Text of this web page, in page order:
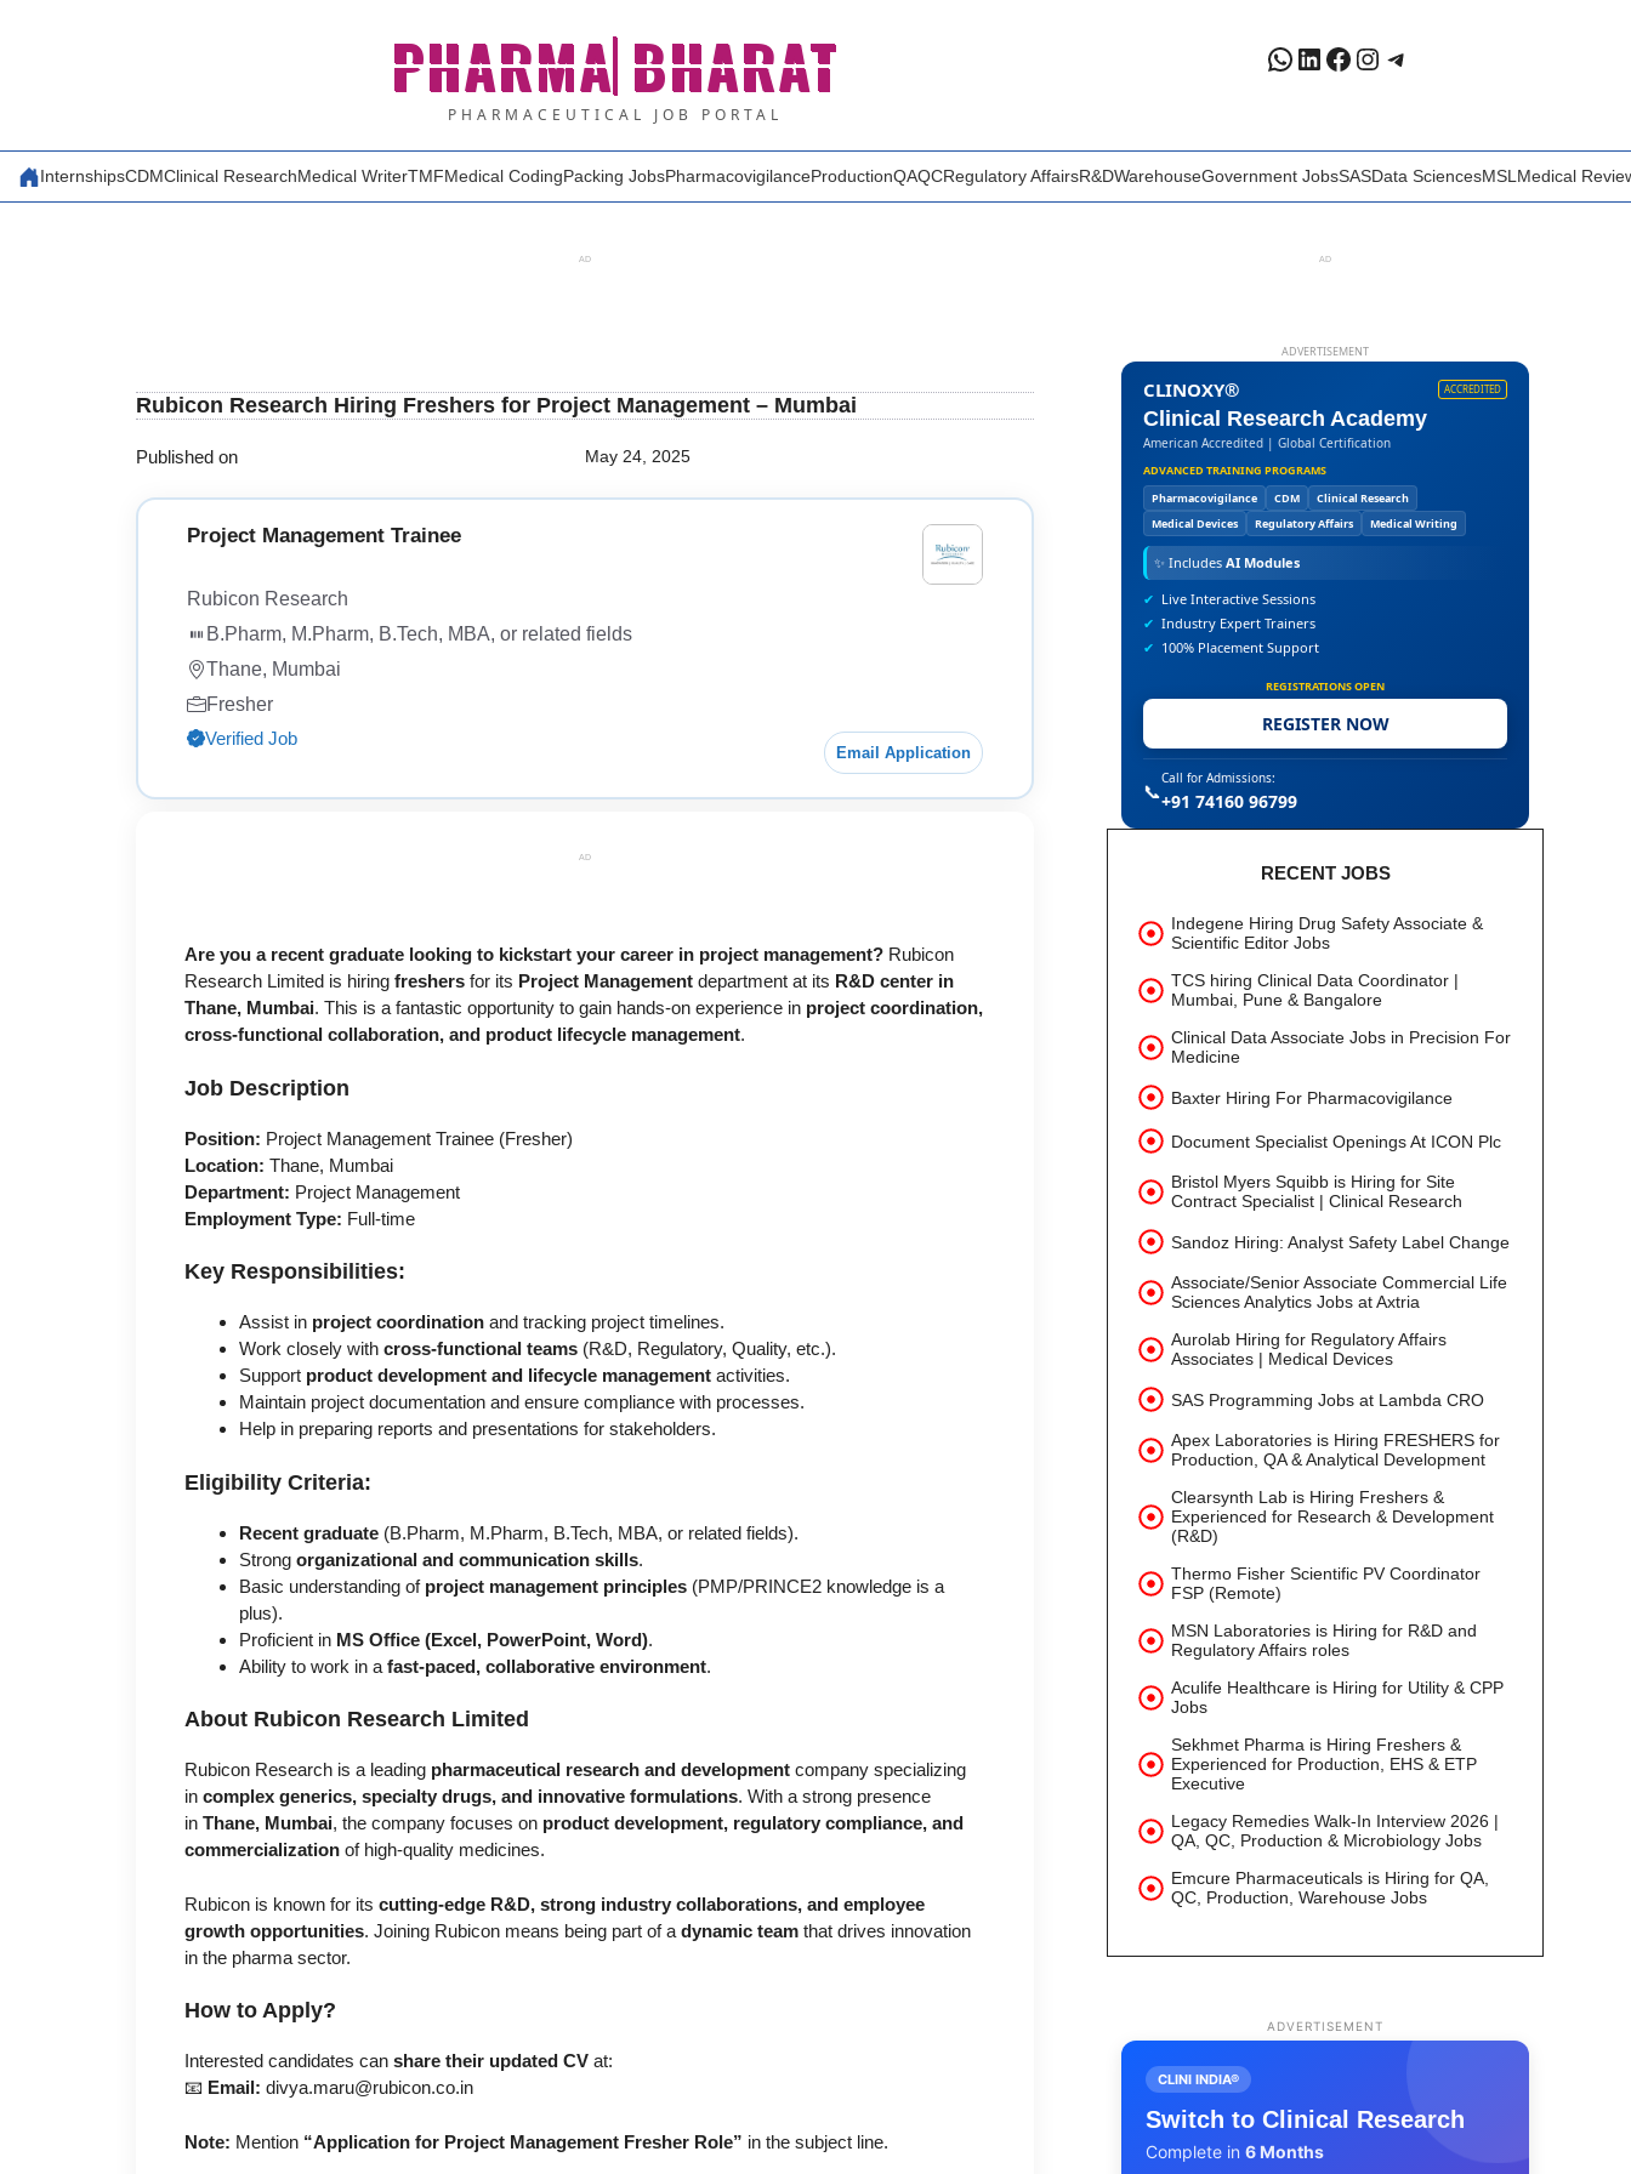
PHARMA BHARAT
PHARMACEUTICAL JOB PORTAL
WhatsApp
LinkedIn
Facebook
Instagram
Telegram
InternshipsCDMClinical ResearchMedical WriterTMFMedical CodingPacking JobsPharmacovigilanceProductionQAQCRegulatory AffairsR&DWarehouseGovernment JobsSASData SciencesMSL Medical
AD
Rubicon Research Hiring Freshers for Project Management – Mumbai
Published on May 24, 2025
Project Management Trainee
Rubicon Research
B.Pharm, M.Pharm, B.Tech, MBA, or related fields
Thane, Mumbai
Fresher
Verified Job
Email Application
AD
Are you a recent graduate looking to kickstart your career in project management? Rubicon
Research Limited is hiring freshers for its Project Management department at its R&D center in
Thane, Mumbai. This is a fantastic opportunity to gain hands-on experience in project coordination,
cross-functional collaboration, and product lifecycle management.
Job Description
Position: Project Management Trainee (Fresher)
Location: Thane, Mumbai
Department: Project Management
Employment Type: Full-time
Key Responsibilities:
Assist in project coordination and tracking project timelines.
Work closely with cross-functional teams (R&D, Regulatory, Quality, etc.).
Support product development and lifecycle management activities.
Maintain project documentation and ensure compliance with processes.
Help in preparing reports and presentations for stakeholders.
Eligibility Criteria:
Recent graduate (B.Pharm, M.Pharm, B.Tech, MBA, or related fields).
Strong organizational and communication skills.
Basic understanding of project management principles (PMP/PRINCE2 knowledge is a
plus).
Proficient in MS Office (Excel, PowerPoint, Word).
Ability to work in a fast-paced, collaborative environment.
About Rubicon Research Limited
Rubicon Research is a leading pharmaceutical research and development company specializing
in complex generics, specialty drugs, and innovative formulations. With a strong presence
in Thane, Mumbai, the company focuses on product development, regulatory compliance, and
commercialization of high-quality medicines.
Rubicon is known for its cutting-edge R&D, strong industry collaborations, and employee
growth opportunities. Joining Rubicon means being part of a dynamic team that drives innovation
in the pharma sector.
How to Apply?
Interested candidates can share their updated CV at:
📧 Email: divya.maru@rubicon.co.in
Note: Mention “Application for Project Management Fresher Role” in the subject line.
AD
ADVERTISEMENT
CLINOXY® ACCREDITED
Clinical Research Academy
American Accredited | Global Certification
ADVANCED TRAINING PROGRAMS
Pharmacovigilance
CDM
Clinical Research
Medical Devices
Regulatory Affairs Medical Writing
✨ Includes AI Modules
✔ Live Interactive Sessions
✔ Industry Expert Trainers
✔ 100% Placement Support
REGISTRATIONS OPEN
REGISTER NOW
📞
Call for Admissions:
+91 74160 96799
RECENT JOBS
Indegene Hiring Drug Safety Associate &
Scientific Editor Jobs
TCS hiring Clinical Data Coordinator |
Mumbai, Pune & Bangalore
Clinical Data Associate Jobs in Precision For
Medicine
Baxter Hiring For Pharmacovigilance
Document Specialist Openings At ICON Plc
Bristol Myers Squibb is Hiring for Site
Contract Specialist | Clinical Research
Sandoz Hiring: Analyst Safety Label Change
Associate/Senior Associate Commercial Life
Sciences Analytics Jobs at Axtria
Aurolab Hiring for Regulatory Affairs
Associates | Medical Devices
SAS Programming Jobs at Lambda CRO
Apex Laboratories is Hiring FRESHERS for
Production, QA & Analytical Development
Clearsynth Lab is Hiring Freshers &
Experienced for Research & Development
(R&D)
Thermo Fisher Scientific PV Coordinator
FSP (Remote)
MSN Laboratories is Hiring for R&D and
Regulatory Affairs roles
Aculife Healthcare is Hiring for Utility & CPP
Jobs
Sekhmet Pharma is Hiring Freshers &
Experienced for Production, EHS & ETP
Executive
Legacy Remedies Walk-In Interview 2026 |
QA, QC, Production & Microbiology Jobs
Emcure Pharmaceuticals is Hiring for QA,
QC, Production, Warehouse Jobs
ADVERTISEMENT
CLINI INDIA®
Switch to Clinical Research
Complete in 6 Months